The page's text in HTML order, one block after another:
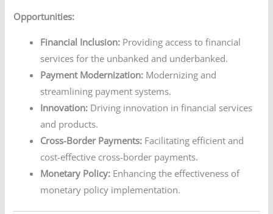
Opportunities:
Financial Inclusion: Providing access to financial
services for the unbanked and underbanked.
Payment Modernization: Modernizing and
streamlining payment systems.
Innovation: Driving innovation in financial services
and products.
Cross-Border Payments: Facilitating efficient and
cost-effective cross-border payments.
Monetary Policy: Enhancing the effectiveness of
monetary policy implementation.